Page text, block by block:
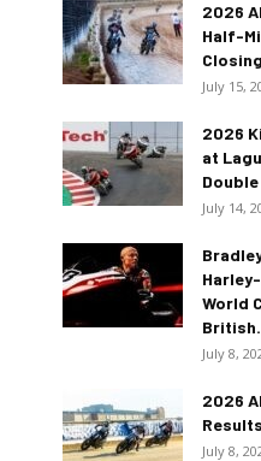
2026
Half-
July 15,
2026
at
Double
July 14,
World
July 8,
2026
July 8,